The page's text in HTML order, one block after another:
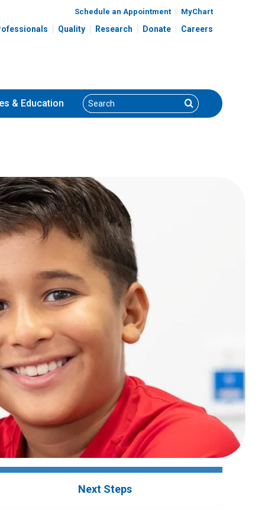
Schedule an Appointment MyChart
Quality Research Donate Careers
& Education Search Search
Next Steps